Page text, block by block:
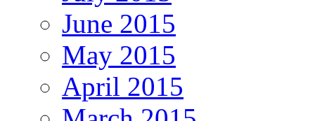
June 2015
May 2015
April 2015